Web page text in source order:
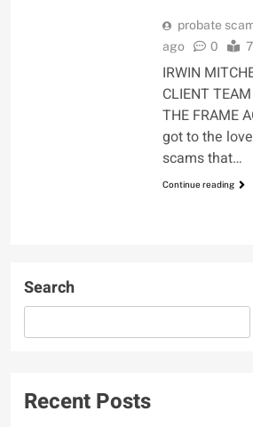
probate
ago
0
IRWIN
CLIENT
THE FRAME
got to the
scams that…
Continue reading
Search
Recent Posts